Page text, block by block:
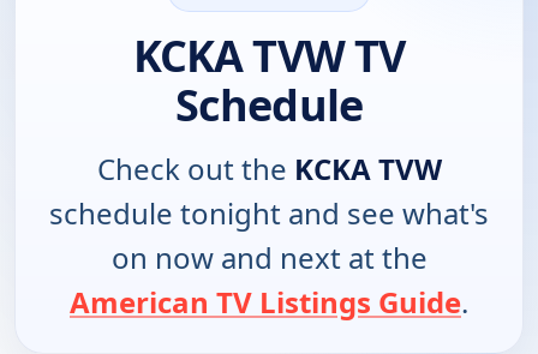
KCKA TVW TV
Schedule
Check out the KCKA TVW
schedule tonight and see what's
on now and next at the
American TV Listings Guide.